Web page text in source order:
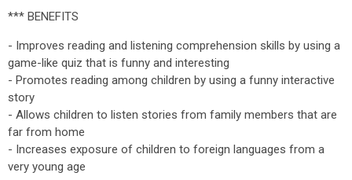
*** BENEFITS
- Improves reading and listening comprehension skills by using a
game-like quiz that is funny and interesting
- Promotes reading among children by using a funny interactive
story
- Allows children to listen stories from family members that are
far from home
- Increases exposure of children to foreign languages from a
very young age